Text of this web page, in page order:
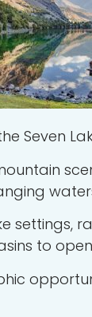
Seven
settings,
to